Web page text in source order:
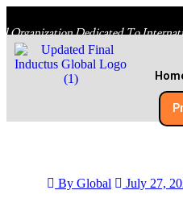
Organization Dedicated To
By Global July 27,